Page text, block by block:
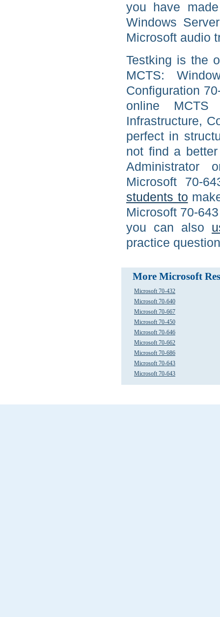
you have
Windows
Microsoft audio
Testking is the
MCTS:
Configuration
online MCTS
Infrastructure,
perfect in
not find a
Administrator
Microsoft 70-
students to
Microsoft 70-
you can also
practice
More Microsoft
Microsoft 70-432
Microsoft 70-640
Microsoft 70-667
Microsoft 70-450
Microsoft 70-646
Microsoft 70-662
Microsoft 70-686
Microsoft 70-643
Microsoft 70-643